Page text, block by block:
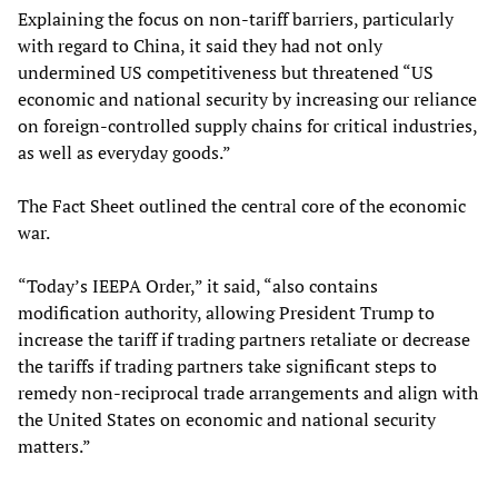
Explaining the focus on non-tariff barriers, particularly
with regard to China, it said they had not only
undermined US competitiveness but threatened “US
economic and national security by increasing our reliance
on foreign-controlled supply chains for critical industries,
as well as everyday goods.”
The Fact Sheet outlined the central core of the economic
war.
“Today’s IEEPA Order,” it said, “also contains
modification authority, allowing President Trump to
increase the tariff if trading partners retaliate or decrease
the tariffs if trading partners take significant steps to
remedy non-reciprocal trade arrangements and align with
the United States on economic and national security
matters.”